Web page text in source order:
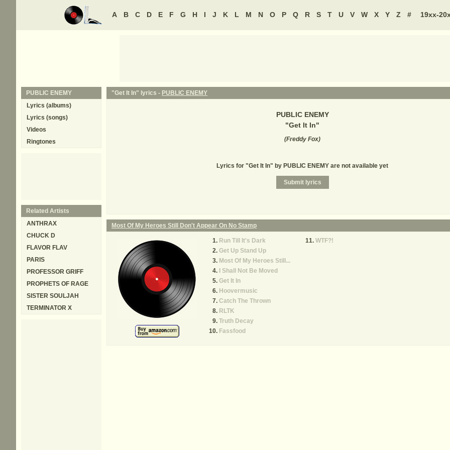
A B C D E F G H I J K L M N O P Q R S T U V W X Y Z # 19xx-
"Get It In" lyrics - PUBLIC ENEMY
PUBLIC ENEMY
"Get It In"
(Freddy Fox)
Lyrics for "Get It In" by PUBLIC ENEMY are not available yet
Most Of My Heroes Still Don't Appear On No Stamp
Run Till It's Dark
Get Up Stand Up
Most Of My Heroes Still...
I Shall Not Be Moved
Get It In
Hoovermusic
Catch The Thrown
RLTK
Truth Decay
Fassfood
WTF?!
PUBLIC ENEMY
Lyrics (albums)
Lyrics (songs)
Videos
Ringtones
Related Artists
ANTHRAX
CHUCK D
FLAVOR FLAV
PARIS
PROFESSOR GRIFF
PROPHETS OF RAGE
SISTER SOULJAH
TERMINATOR X